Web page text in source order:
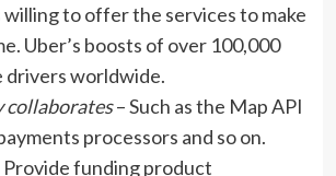
willing to offer the services to make
Uber’s boosts of over 100,000
drivers worldwide.
collaborates– Such as the Map API
processors and so on.
funding product